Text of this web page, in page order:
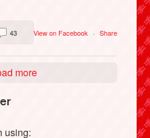
View on Facebook · Share
43
more
using: